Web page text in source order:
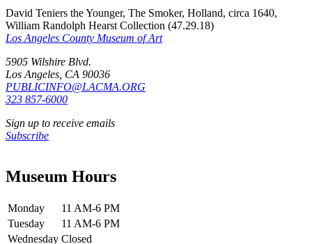
David Teniers the Younger, The Smoker, Holland, circa 1640,
William Randolph Hearst Collection (47.29.18)
Los Angeles County Museum of Art
5905 Wilshire Blvd.
Los Angeles, CA 90036
PUBLICINFO@LACMA.ORG
323 857-6000
Sign up to receive emails
Subscribe
Museum Hours
Monday
11 AM-6 PM
Tuesday
11 AM-6 PM
Wednesday Closed